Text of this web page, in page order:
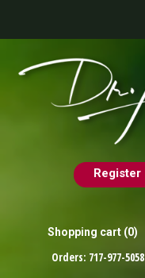
Register
Shopping cart (0)
Orders: 717-977-5058